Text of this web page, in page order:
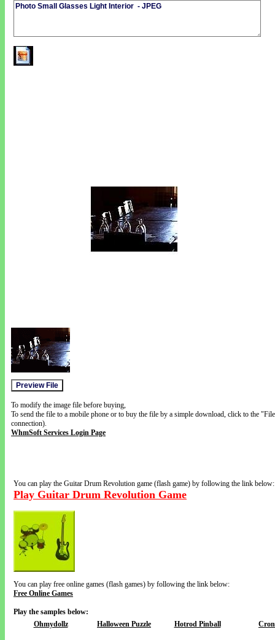
To modify the image file before buying,
To send the file to a mobile phone or to buy the file by a simple download, click to the
connection).
WhmSoft Services Login Page
You can play the Guitar Drum Revolution game (flash game) by following the link below:
Play Guitar Drum Revolution Game
You can play free online games (flash games) by following the link below:
Free Online Games
Play the samples below:
Ohmydollz
Halloween Puzzle Hotrod Pinball